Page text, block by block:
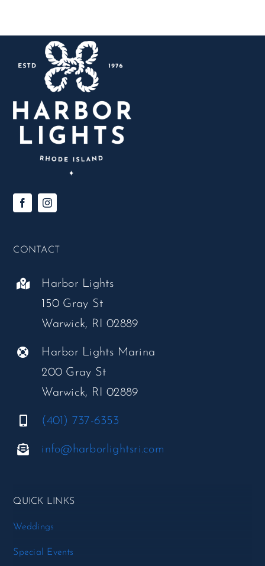
CONTACT
Harbor Lights
150 Gray St
Warwick, RI 02889
Harbor Lights Marina
200 Gray St
Warwick, RI 02889
(401) 737-6353
info@harborlightsri.com
QUICK LINKS
Weddings
Special Events